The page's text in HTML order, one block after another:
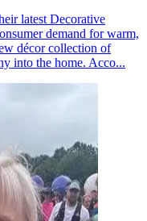
latest Decorative
demand for warm,
décor collection of
into the home. Acco...